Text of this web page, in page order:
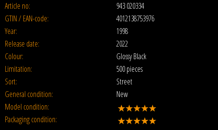
Article no:
943 020334
GTIN / EAN-code:
4012138753976
Year:
1998
Release date:
2022
Colour:
Glossy Black
Limitation:
500 pieces
Sort:
Street
General condition:
New
Model condition:
Packaging condition: